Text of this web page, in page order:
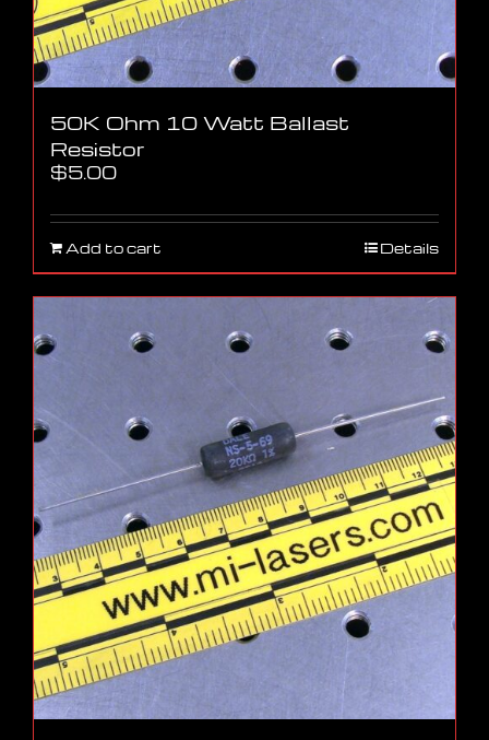
50K Ohm 10 Watt Ballast
Resistor
$5.00
Add to cart Details